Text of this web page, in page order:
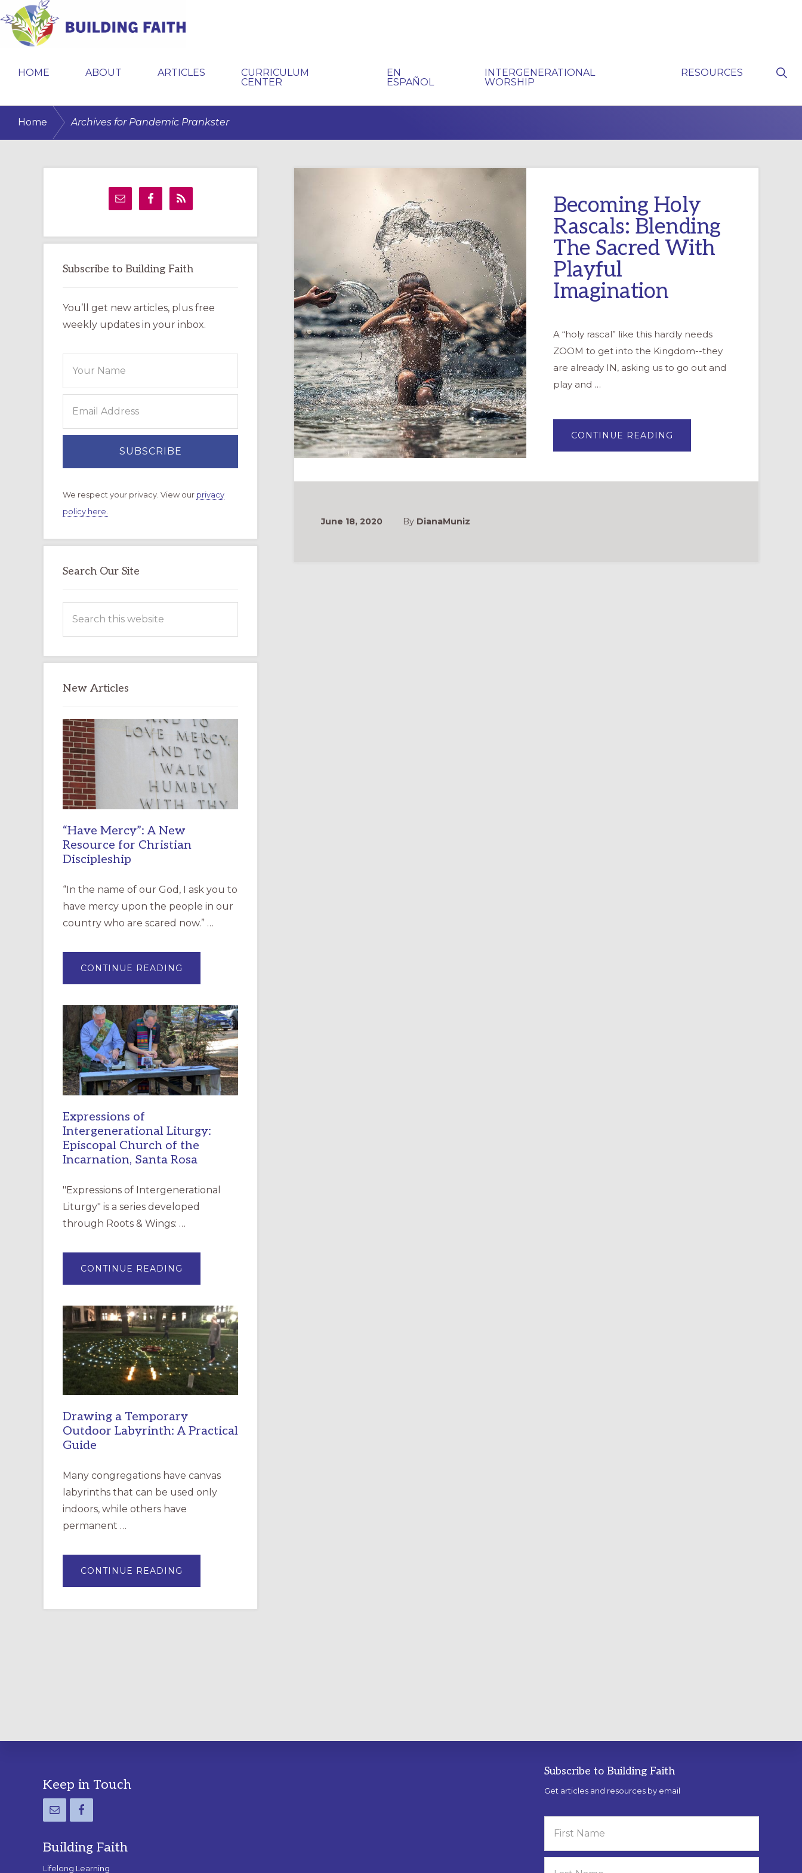
Skip
to
primary
Skip
to
main
Skip
to
primary
HOME ABOUT ARTICLES
CURRICULUM
CENTER
EN
ESPAÑOL
INTERGENERATIONAL
WORSHIP
RESOURCES
Home Archives for Pandemic Prankster
Becoming Holy
Rascals: Blending
The Sacred With
Playful
Imagination
A “holy rascal” like this hardly needs
ZOOM to get into the Kingdom--they
are already IN, asking us to go out and
play and …
CONTINUE READING
HOLY
SACRED
June 18, 2020
By DianaMuniz
Subscribe to Building Faith
You’ll get new articles, plus free
weekly updates in your inbox.
We respect your privacy. View our privacy
policy here.
Search Our Site
this
New Articles
“Have Mercy”: A New
Resource for Christian
Discipleship
“In the name of our God, I ask you to
have mercy upon the people in our
country who are scared now.” …
CONTINUE READING
MERCY”:
RESOURCE
FOR
CHRISTIAN
DISCIPLESHIP
Expressions of
Intergenerational Liturgy:
Episcopal Church of the
Incarnation, Santa Rosa
"Expressions of Intergenerational
Liturgy" is a series developed
through Roots & Wings: …
CONTINUE READING
OF
EPISCOPAL
CHURCH
OF
THE
INCARNATION,
SANTA
ROSA
Drawing a Temporary
Outdoor Labyrinth: A Practical
Guide
Many congregations have canvas
labyrinths that can be used only
indoors, while others have
permanent …
CONTINUE READING
A
LABYRINTH:
Footer
Keep in Touch
Building Faith
Lifelong Learning
Subscribe to Building Faith
Get articles and resources by email